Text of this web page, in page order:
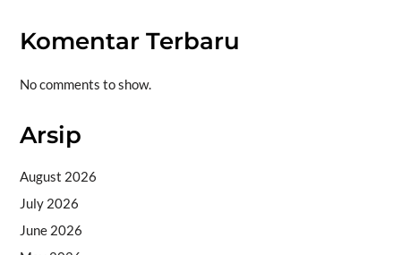
Komentar Terbaru
No comments to show.
Arsip
August 2026
July 2026
June 2026